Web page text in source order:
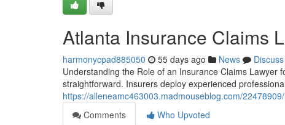
Atlanta Insurance Claims
harmonycpad885050 55 days ago News
Discuss
Understanding the Role of an Insurance Claims Lawyer
straightforward. Insurers deploy experienced
https://alleneamc463003.madmouseblog.com/
Comments
Who Upvoted